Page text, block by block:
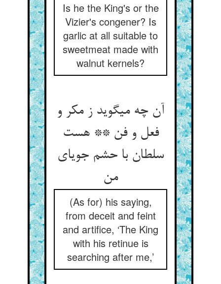
Is he the King's or the
Vizier's congener? Is
garlic at all suitable to
sweetmeat made with
walnut kernels?
آن چه می‏گوید ز مکر و
فعل و فن ** هست
سلطان با حشم جویای
من‏
(As for) his saying,
from deceit and feint
and artifice, ‘The King
with his retinue is
searching after me,’